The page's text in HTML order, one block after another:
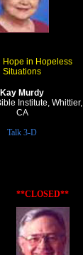
Hope in Hopeless
Situations
Kay Murdy
Institute, Whittier,
CA
Talk 3-D
**CLOSED**